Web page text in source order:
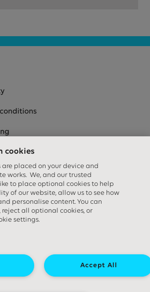
cookies
Statement
& Inclusion Statement
cookies
are placed on your device and
works. We, and our trusted
to place optional cookies to help
of our website, allow us to see how
personalise content. You can
reject all optional cookies, or
settings.
Accept All